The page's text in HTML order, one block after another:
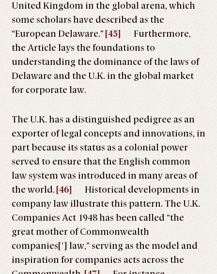
United Kingdom in the global arena, which
some scholars have described as the
“European Delaware.” [45]
Furthermore,
the Article lays the foundations to
understanding the dominance of the laws of
Delaware and the U.K. in the global market
for corporate law.
The U.K. has a distinguished pedigree as an
exporter of legal concepts and innovations, in
part because its status as a colonial power
served to ensure that the English common
law system was introduced in many areas of
the world. [46]
Historical developments in
company law illustrate this pattern. The U.K.
Companies Act 1948 has been called “the
great mother of Commonwealth
companies[’] law,” serving as the model and
inspiration for companies acts across the